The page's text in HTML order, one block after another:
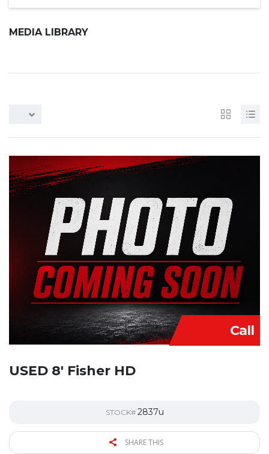
MEDIA LIBRARY
Call
USED 8′ Fisher HD
STOCK# 2837u
SHARE THIS